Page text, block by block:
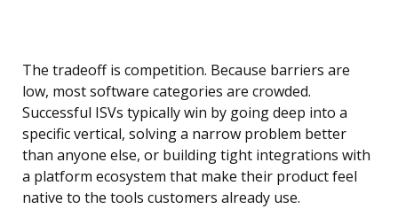
The tradeoff is competition. Because barriers are
low, most software categories are crowded.
Successful ISVs typically win by going deep into a
specific vertical, solving a narrow problem better
than anyone else, or building tight integrations with
a platform ecosystem that make their product feel
native to the tools customers already use.